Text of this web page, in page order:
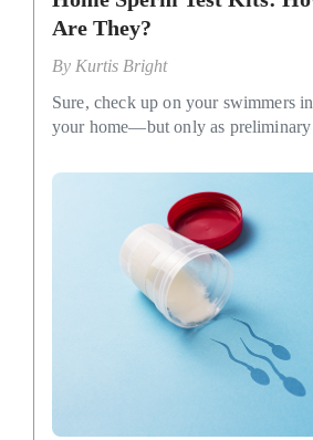
Are They?
By Kurtis Bright
Sure, check up on your swimmers
your home—but only as preliminary